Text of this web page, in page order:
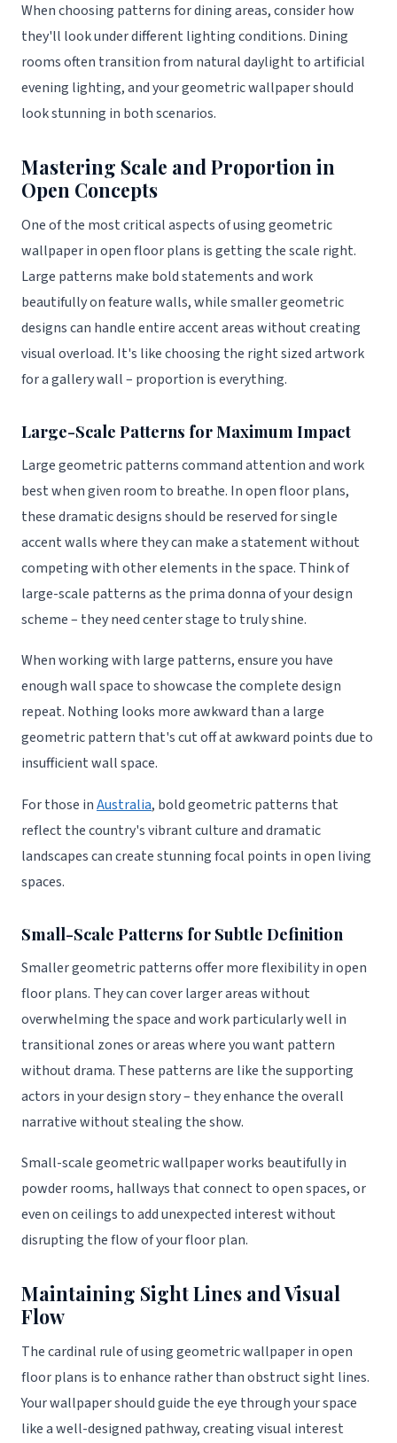
When choosing patterns for dining areas, consider how
they'll look under different lighting conditions. Dining
rooms often transition from natural daylight to artificial
evening lighting, and your geometric wallpaper should
look stunning in both scenarios.
Mastering Scale and Proportion in
Open Concepts
One of the most critical aspects of using geometric
wallpaper in open floor plans is getting the scale right.
Large patterns make bold statements and work
beautifully on feature walls, while smaller geometric
designs can handle entire accent areas without creating
visual overload. It's like choosing the right sized artwork
for a gallery wall – proportion is everything.
Large-Scale Patterns for Maximum Impact
Large geometric patterns command attention and work
best when given room to breathe. In open floor plans,
these dramatic designs should be reserved for single
accent walls where they can make a statement without
competing with other elements in the space. Think of
large-scale patterns as the prima donna of your design
scheme – they need center stage to truly shine.
When working with large patterns, ensure you have
enough wall space to showcase the complete design
repeat. Nothing looks more awkward than a large
geometric pattern that's cut off at awkward points due to
insufficient wall space.
For those inAustralia, bold geometric patterns that
reflect the country's vibrant culture and dramatic
landscapes can create stunning focal points in open living
spaces.
Small-Scale Patterns for Subtle Definition
Smaller geometric patterns offer more flexibility in open
floor plans. They can cover larger areas without
overwhelming the space and work particularly well in
transitional zones or areas where you want pattern
without drama. These patterns are like the supporting
actors in your design story – they enhance the overall
narrative without stealing the show.
Small-scale geometric wallpaper works beautifully in
powder rooms, hallways that connect to open spaces, or
even on ceilings to add unexpected interest without
disrupting the flow of your floor plan.
Maintaining Sight Lines and Visual
Flow
The cardinal rule of using geometric wallpaper in open
floor plans is to enhance rather than obstruct sight lines.
Your wallpaper should guide the eye through your space
like a well-designed pathway, creating visual interest